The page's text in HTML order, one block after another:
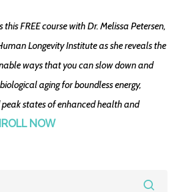
FREE course with Dr. Melissa Petersen,
Longevity Institute as she reveals the
ways that you can slow down and
aging for boundless energy,
states of enhanced health and
NOW